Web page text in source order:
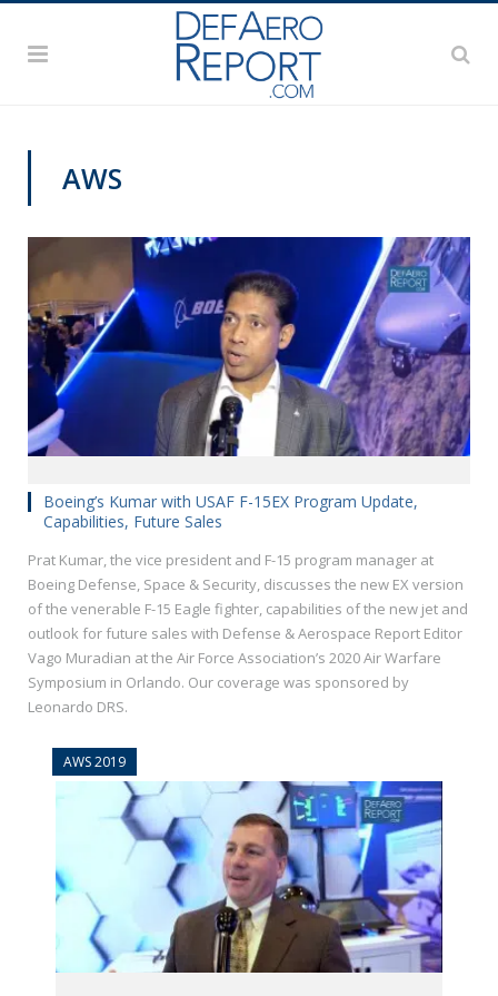
AWS
Boeing’s Kumar with USAF F-15EX Program Update,
Capabilities, Future Sales
Prat Kumar, the vice president and F-15 program manager at
Boeing Defense, Space & Security, discusses the new EX version
of the venerable F-15 Eagle fighter, capabilities of the new jet and
outlook for future sales with Defense & Aerospace Report Editor
Vago Muradian at the Air Force Association’s 2020 Air Warfare
Symposium in Orlando. Our coverage was sponsored by
Leonardo DRS.
AWS 2019